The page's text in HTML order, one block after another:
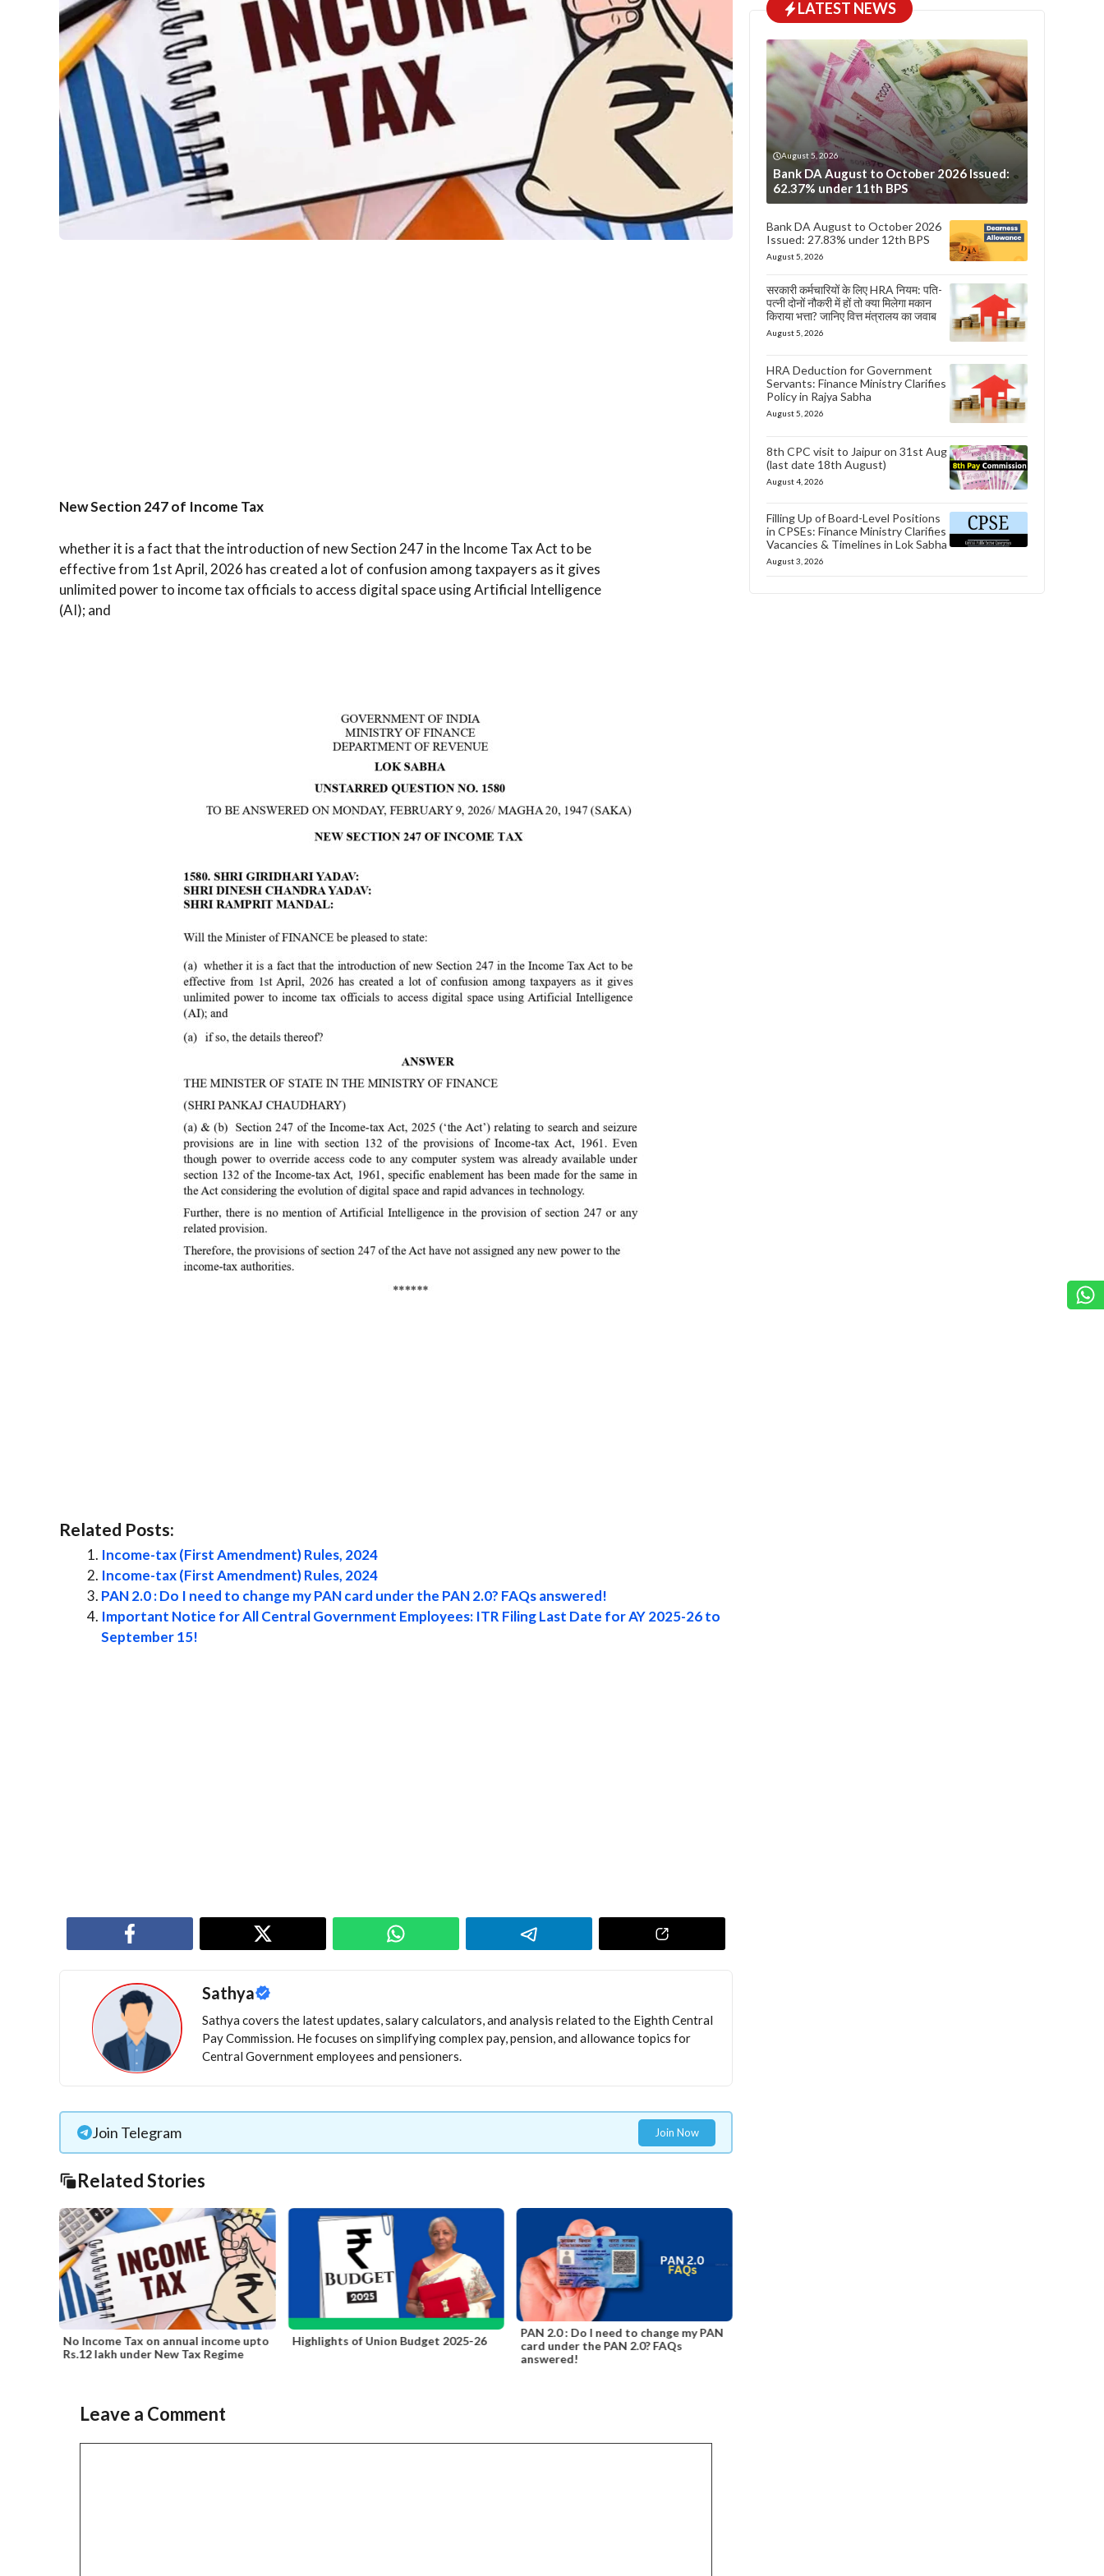
New Section 247 of Income Tax
whether it is a fact that the introduction of new Section 247 in the Income Tax Act to be
effective from 1st April, 2026 has created a lot of confusion among taxpayers as it gives
unlimited power to income tax officials to access digital space using Artificial Intelligence
(AI); and
Related Posts:
Income-tax (First Amendment) Rules, 2024
Income-tax (First Amendment) Rules, 2024
PAN 2.0 : Do I need to change my PAN card under the PAN 2.0? FAQs answered!
Important Notice for All Central Government Employees: ITR Filing Last Date for AY 2025-26 to
September 15!
Sathya
Sathya covers the latest updates, salary calculators, and analysis related to the Eighth Central
Pay Commission. He focuses on simplifying complex pay, pension, and allowance topics for
Central Government employees and pensioners.
Join Telegram Join Now
Related Stories
No Income Tax on annual income upto
Rs.12 lakh under New Tax Regime
Highlights of Union Budget 2025-26
PAN 2.0 : Do I need to change my PAN
card under the PAN 2.0? FAQs
answered!
Slide 2 of 6
Leave a Comment
LATEST NEWS
August 5, 2026
Bank DA August to October 2026 Issued:
62.37% under 11th BPS
Bank DA August to October 2026
Issued: 27.83% under 12th BPS
August 5, 2026
सरकारी कर्मचारियों के लिए HRA नियम: पति-
पत्नी दोनों नौकरी में हों तो क्या मिलेगा मकान
किराया भत्ता? जानिए वित्त मंत्रालय का जवाब
August 5, 2026
HRA Deduction for Government
Servants: Finance Ministry Clarifies
Policy in Rajya Sabha
August 5, 2026
8th CPC visit to Jaipur on 31st Aug
(last date 18th August)
August 4, 2026
Filling Up of Board-Level Positions
in CPSEs: Finance Ministry Clarifies
Vacancies & Timelines in Lok Sabha
August 3, 2026